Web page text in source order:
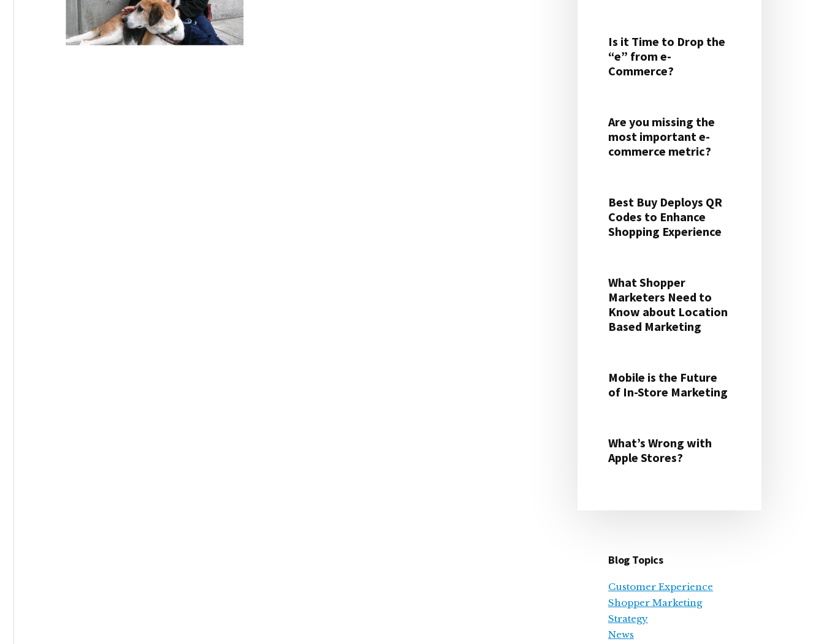
Is it Time to Drop the
“e” from e-
Commerce?
Are you missing the
most important e-
commerce metric?
Best Buy Deploys QR
Codes to Enhance
Shopping Experience
What Shopper
Marketers Need to
Know about Location
Based Marketing
Mobile is the Future
of In-Store Marketing
What’s Wrong with
Apple Stores?
Blog Topics
Customer Experience
Shopper Marketing
Strategy
News